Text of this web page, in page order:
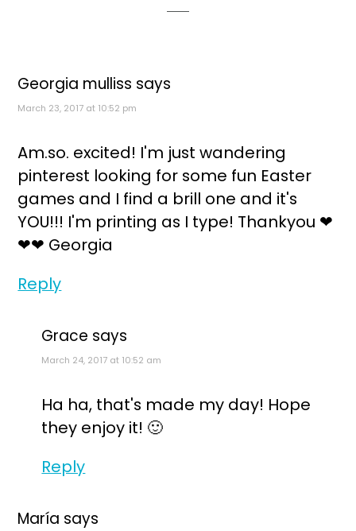
Georgia mulliss says
March 23, 2017 at 10:52 pm
Am.so. excited! I'm just wandering
pinterest looking for some fun Easter
games and I find a brill one and it's
YOU!!! I'm printing as I type! Thankyou ❤
❤❤ Georgia
Reply
Grace says
March 24, 2017 at 10:52 am
Ha ha, that's made my day! Hope
they enjoy it! 🙂
Reply
María says